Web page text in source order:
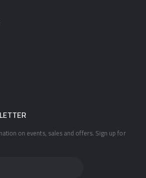
on events, sales and offers. Sign up for